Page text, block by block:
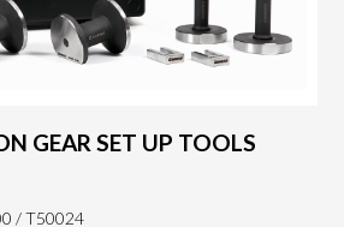
GEAR SET UP TOOLS
/ T50024